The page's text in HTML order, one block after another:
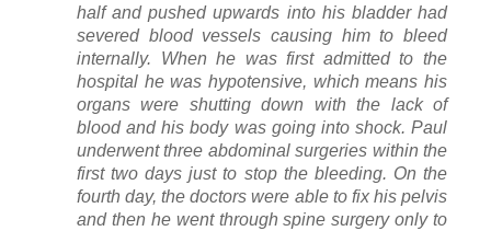
half and pushed upwards into his bladder had
severed blood vessels causing him to bleed
internally. When he was first admitted to the
hospital he was hypotensive, which means his
organs were shutting down with the lack of
blood and his body was going into shock. Paul
underwent three abdominal surgeries within the
first two days just to stop the bleeding. On the
fourth day, the doctors were able to fix his pelvis
and then he went through spine surgery only to